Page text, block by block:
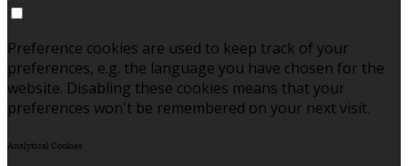
Preference cookies are used to keep track of your
preferences, e.g. the language you have chosen for the
website. Disabling these cookies means that your
preferences won't be remembered on your next visit.
Analytical Cookies